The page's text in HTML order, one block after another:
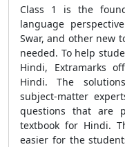
Class 1 is the
language
Swar, and other new
needed. To help
Hindi, Extramarks
Hindi. The
subject-matter
questions that are
textbook for Hindi.
easier for the